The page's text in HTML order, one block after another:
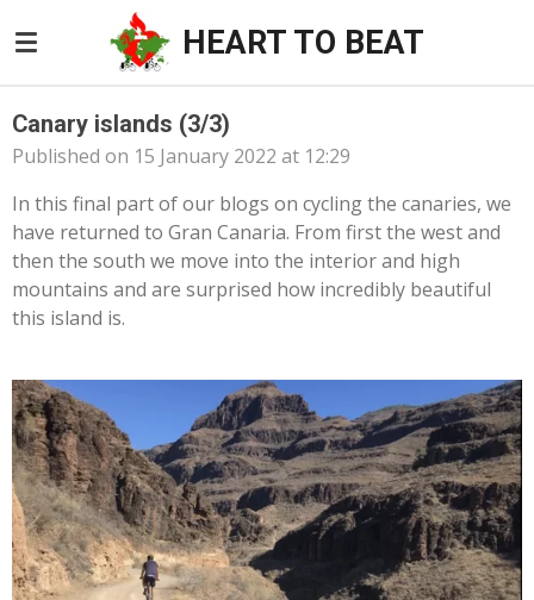
to
content
HEART TO BEAT
Canary islands (3/3)
Published on 15 January 2022 at 12:29
In this final part of our blogs on cycling the canaries, we
have returned to Gran Canaria. From first the west and
then the south we move into the interior and high
mountains and are surprised how incredibly beautiful
this island is.